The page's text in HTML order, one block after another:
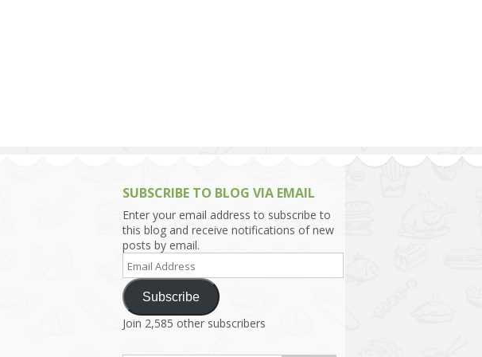
SUBSCRIBE TO BLOG VIA EMAIL
Enter your email address to subscribe to
this blog and receive notifications of new
posts by email.
Email
Address
Subscribe
Join 2,585 other subscribers